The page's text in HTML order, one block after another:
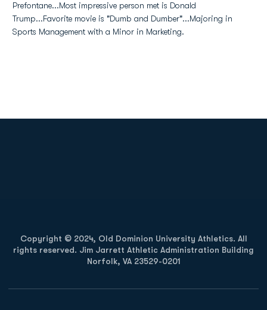
Prefontane...Most impressive person met is Donald
Trump...Favorite movie is "Dumb and Dumber"...Majoring in
Sports Management with a Minor in Marketing.
Copyright © 2024, Old Dominion University Athletics. All
rights reserved. Jim Jarrett Athletic Administration Building
Norfolk, VA 23529-0201